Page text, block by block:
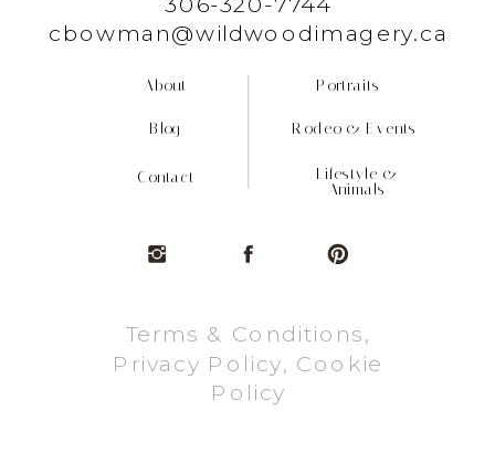
cbowman@wildwoodimagery.ca
Lifestyle &
Animals
Rodeo & Events
Portraits
Blog
About
Contact
Terms & Conditions,
Privacy Policy, Cookie
Policy